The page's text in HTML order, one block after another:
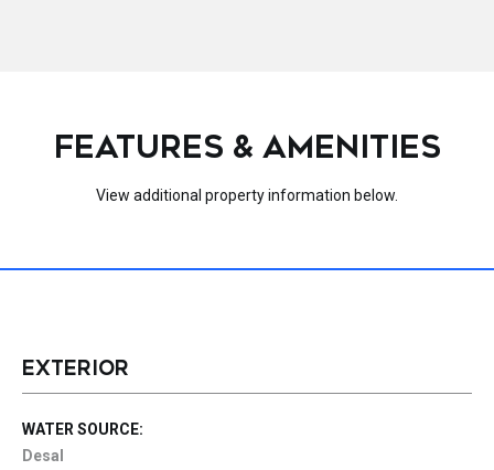
FEATURES & AMENITIES
View additional property information below.
EXTERIOR
WATER SOURCE:
Desal